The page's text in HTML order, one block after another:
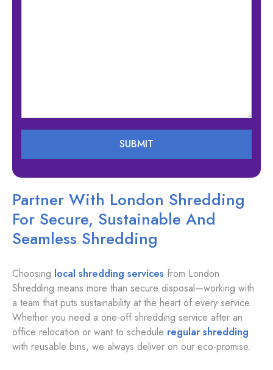
Partner With London Shredding
For Secure, Sustainable And
Seamless Shredding
Choosing local shredding services from London
Shredding means more than secure disposal—working with
a team that puts sustainability at the heart of every service.
Whether you need a one-off shredding service after an
office relocation or want to schedule regular shredding
with reusable bins, we always deliver on our eco-promise.